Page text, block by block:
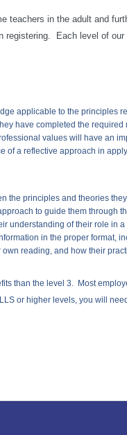
teachers in the adult and
registering. Each level of
applicable to the principles
have completed the
values will have an
of a reflective approach in
the principles and theories
to guide them through
understanding of their role in
in the proper format,
reading, and how their
than the level 3. Most
or higher levels, you will